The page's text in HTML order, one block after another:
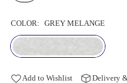
COLOR: GREY MELANGE
Add to Wishlist Delivery